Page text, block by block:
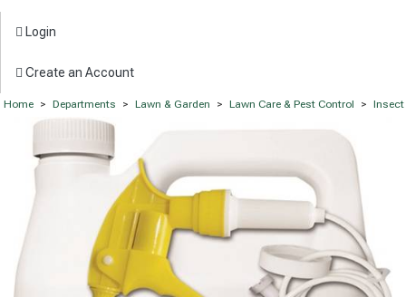
Login
Create an Account
Home > Departments > Lawn & Garden > Lawn Care & Pest Control > Insect